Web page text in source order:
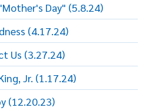
Day" (5.8.24)
(4.17.24)
Us (3.27.24)
Jr. (1.17.24)
(12.20.23)